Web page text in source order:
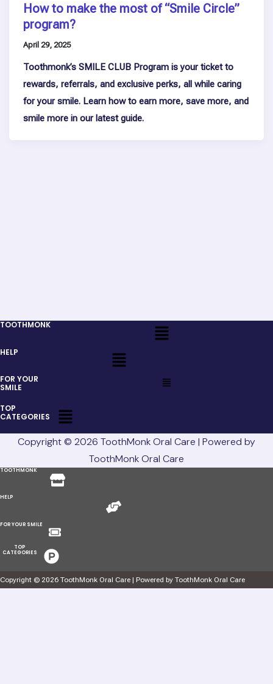
How to make the most of “Smile Circle”
program?
April 29, 2025
Toothmonk’s SMILE CLUB Program is your ticket to
rewards, referrals, and exclusive perks, all while caring
for your smile. Learn how to earn more, save more, and
smile more in our latest guide.
TOOTHMONK Menu
HELP Menu
FOR YOUR
SMILE
Menu
TOP
CATEGORIES
Menu
Copyright © 2026 ToothMonk Oral Care | Powered by
ToothMonk Oral Care
TOOTHMONK Menu
HELP Menu
FOR YOUR SMILE Menu
TOP
CATEGORIES
Menu
Copyright © 2026 ToothMonk Oral Care | Powered by ToothMonk Oral Care